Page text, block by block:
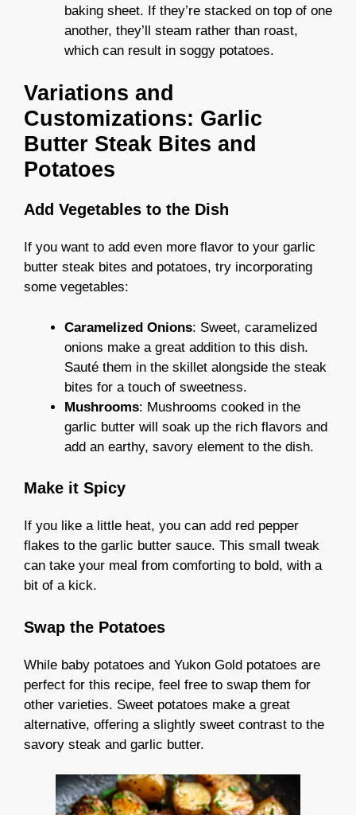
baking sheet. If they’re stacked on top of one
another, they’ll steam rather than roast,
which can result in soggy potatoes.
Variations and
Customizations: Garlic
Butter Steak Bites and
Potatoes
Add Vegetables to the Dish
If you want to add even more flavor to your garlic
butter steak bites and potatoes, try incorporating
some vegetables:
Caramelized Onions: Sweet, caramelized
onions make a great addition to this dish.
Sauté them in the skillet alongside the steak
bites for a touch of sweetness.
Mushrooms: Mushrooms cooked in the
garlic butter will soak up the rich flavors and
add an earthy, savory element to the dish.
Make it Spicy
If you like a little heat, you can add red pepper
flakes to the garlic butter sauce. This small tweak
can take your meal from comforting to bold, with a
bit of a kick.
Swap the Potatoes
While baby potatoes and Yukon Gold potatoes are
perfect for this recipe, feel free to swap them for
other varieties. Sweet potatoes make a great
alternative, offering a slightly sweet contrast to the
savory steak and garlic butter.